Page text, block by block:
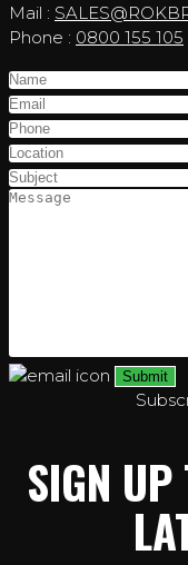
Mail :
Phone : 0800 155 105
SIGN UP